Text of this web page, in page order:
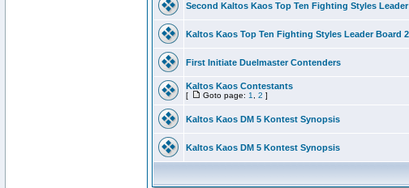
Second Kaltos Kaos Top Ten Fighting Styles
Kaltos Kaos Top Ten Fighting Styles Leader Board 2
First Initiate Duelmaster Contenders
Kaltos Kaos Contestants
[ Goto page: 1 2 ]
Kaltos Kaos DM 5 Kontest Synopsis
Kaltos Kaos DM 5 Kontest Synopsis